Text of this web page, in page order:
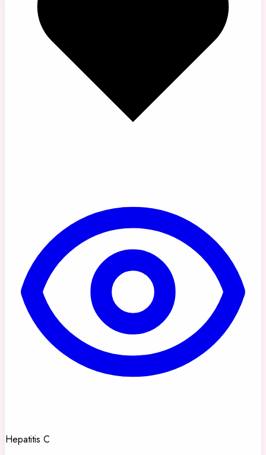
Hepatitis C